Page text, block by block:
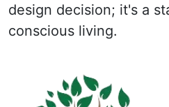
design decision; it's a
conscious living.